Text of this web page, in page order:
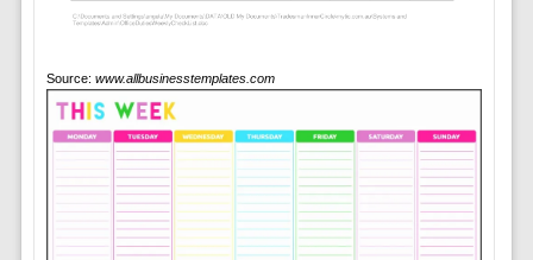
Source: www.allbusinesstemplates.com